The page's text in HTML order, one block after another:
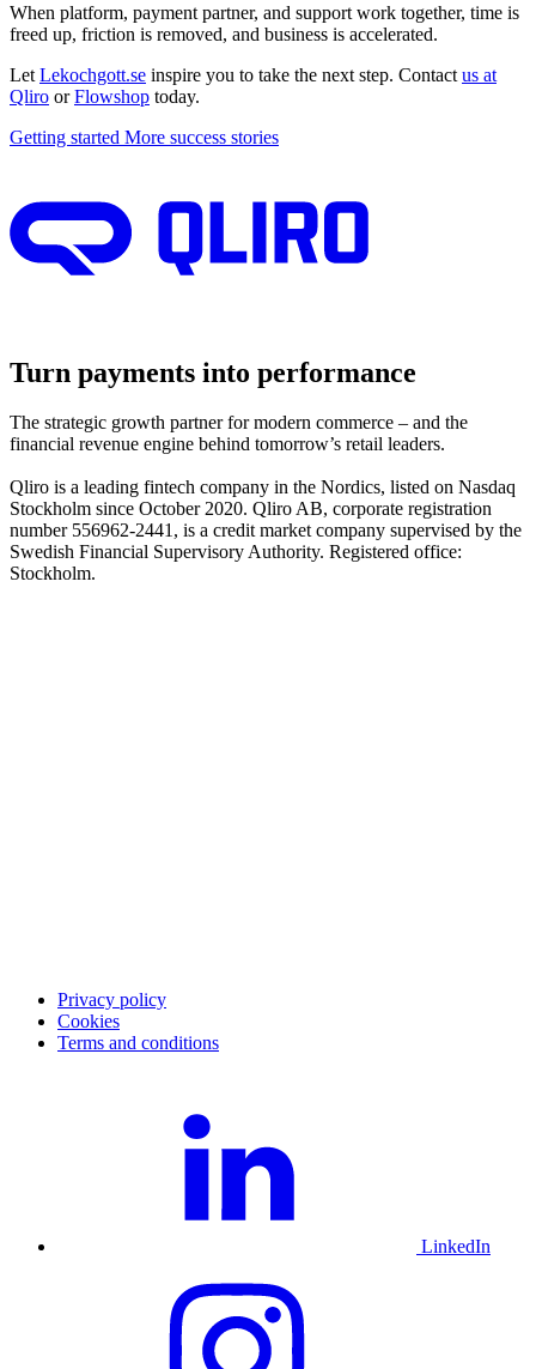
When platform, payment partner, and support work together, time is
freed up, friction is removed, and business is accelerated.
Let Lekochgott.se inspire you to take the next step. Contact us at
Qliro orFlowshop today.
Getting started More success stories
Turn payments into performance
The strategic growth partner for modern commerce – and the
financial revenue engine behind tomorrow’s retail leaders.
Qliro is a leading fintech company in the Nordics, listed on Nasdaq
Stockholm since October 2020. Qliro AB, corporate registration
number 556962-2441, is a credit market company supervised by the
Swedish Financial Supervisory Authority. Registered office:
Stockholm.
Privacy policy
Cookies
Terms and conditions
LinkedIn